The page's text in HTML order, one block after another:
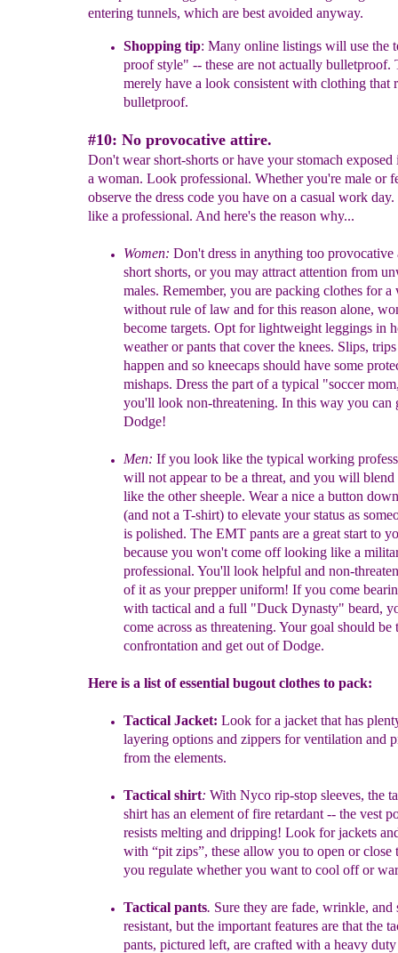
entering tunnels, which are best avoided anyway.
Shopping tip: Many online listings will use the
proofstyle" -- these are not actually bulletproof.
merely have a look consistent with clothing that
bulletproof.
#10: No provocative attire.
Don't wearshort-shorts or have your stomach
a woman. Look professional. Whether you're male or
observe the dress code you have on a casual work day.
like a professional. And here's the reason why...
Women: Don't dress in anything too provocative
short shorts, or you may attract attention from
males. Remember, you are packing clothes for a
without rule of law and for this reason alone,
become targets. Opt forlightweight leggings in
weather or pants that coverthe knees. Slips,
happen and so kneecaps should have some
mishaps. Dress the part of a typical "soccer
you'll look non-threatening. In this way you can
Dodge!
Men: Ifyou look like the typical working
will not appear to be a threat, and you will blend
like the other sheeple. Wear a nice a button
(and not a T-shirt) to elevate your status as
is polished. The EMT pants are a great start to
because you won't come off looking like a
professional. You'll look helpful and non-
of it as your prepper uniform! If you come
with tactical and a full "Duck Dynasty" beard,
come across as threatening. Your goal should be
confrontation and get out of Dodge.
Here is a list of essential bugout clothes to pack:
Tactical Jacket: Look for a jacket that has
layering options and zippers forventilation and
from the elements.
Tactical shirt: With Nyco rip-stop sleeves, the
shirt has an element offire retardant -- the vest
resists melting and dripping! Look for jackets
with “pit zips”, these allow you to open or close
you regulate whether you want to cool off or
Tactical pants. Sure they are fade, wrinkle, and
resistant, but the important features are that the
pants, pictured left, are crafted with a heavy